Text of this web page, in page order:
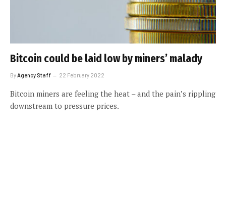
Bitcoin could be laid low by miners’ malady
By Agency Staff 22 February 2022
Bitcoin miners are feeling the heat – and the pain’s rippling
downstream to pressure prices.